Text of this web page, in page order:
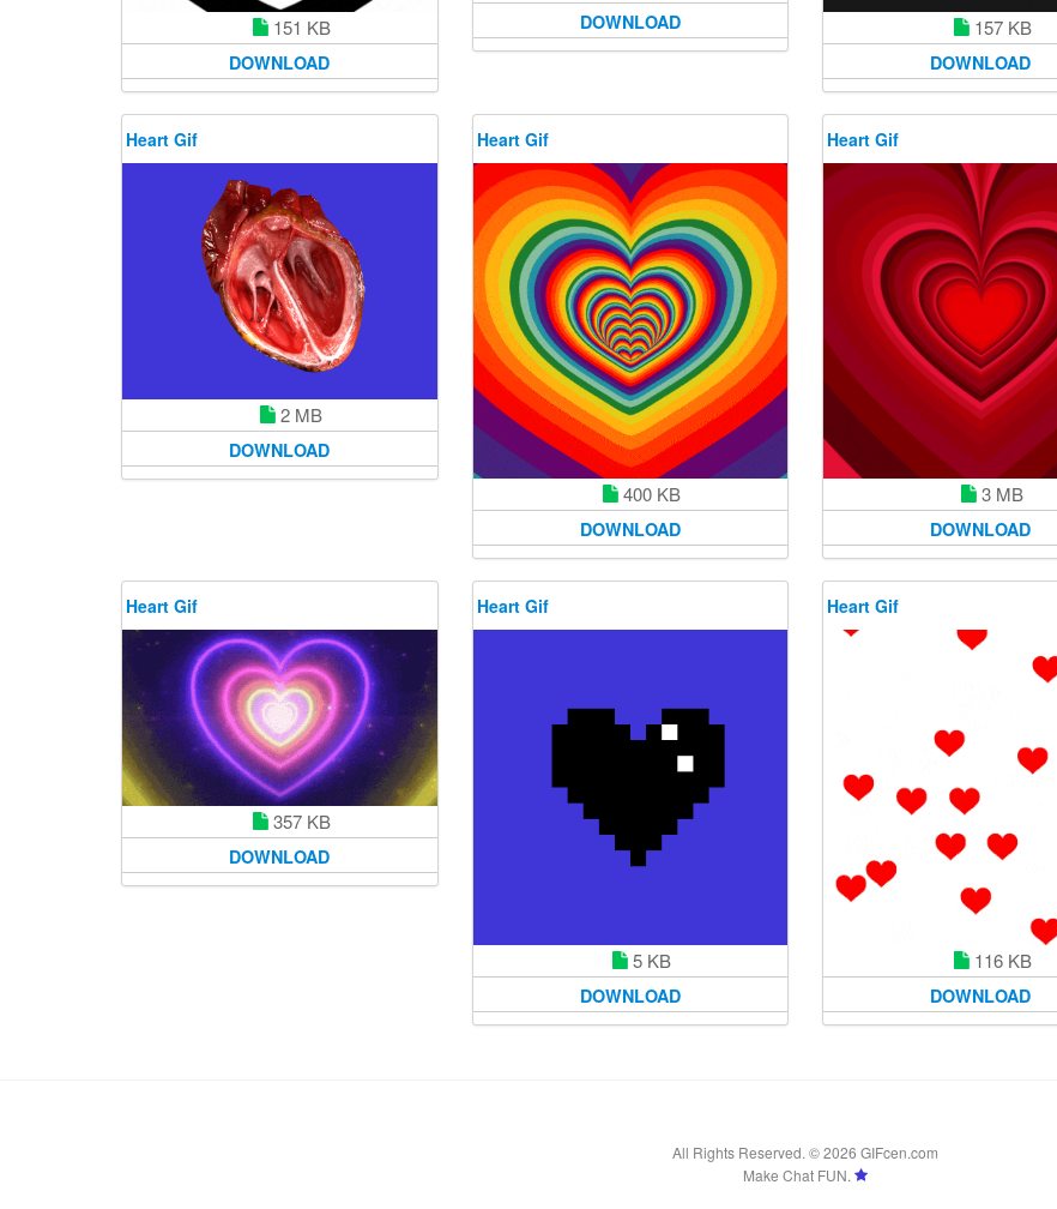
151 KB
DOWNLOAD
DOWNLOAD 157 KB
DOWNLOAD
Heart Gif
2 MB
DOWNLOAD
Heart Gif
400 KB
DOWNLOAD
Heart Gif
3 MB
DOWNLOAD
Heart Gif
357 KB
DOWNLOAD
Heart Gif
5 KB
DOWNLOAD
Heart Gif
116 KB
DOWNLOAD
All Rights Reserved. © 2026 GIFcen.com
Make Chat FUN.